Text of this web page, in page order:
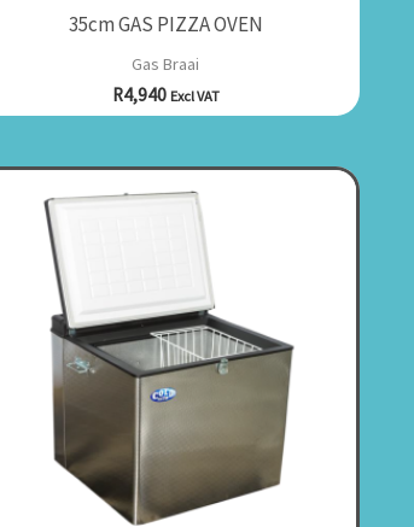
35cm GAS PIZZA OVEN
Gas Braai
R4,940 Excl VAT